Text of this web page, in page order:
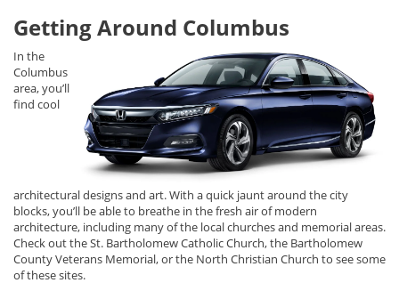
Getting Around Columbus
In the
Columbus
area, you’ll
find cool
architectural designs and art. With a quick jaunt around the city
blocks, you’ll be able to breathe in the fresh air of modern
architecture, including many of the local churches and memorial areas.
Check out the St. Bartholomew Catholic Church, the Bartholomew
County Veterans Memorial, or the North Christian Church to see some
of these sites.